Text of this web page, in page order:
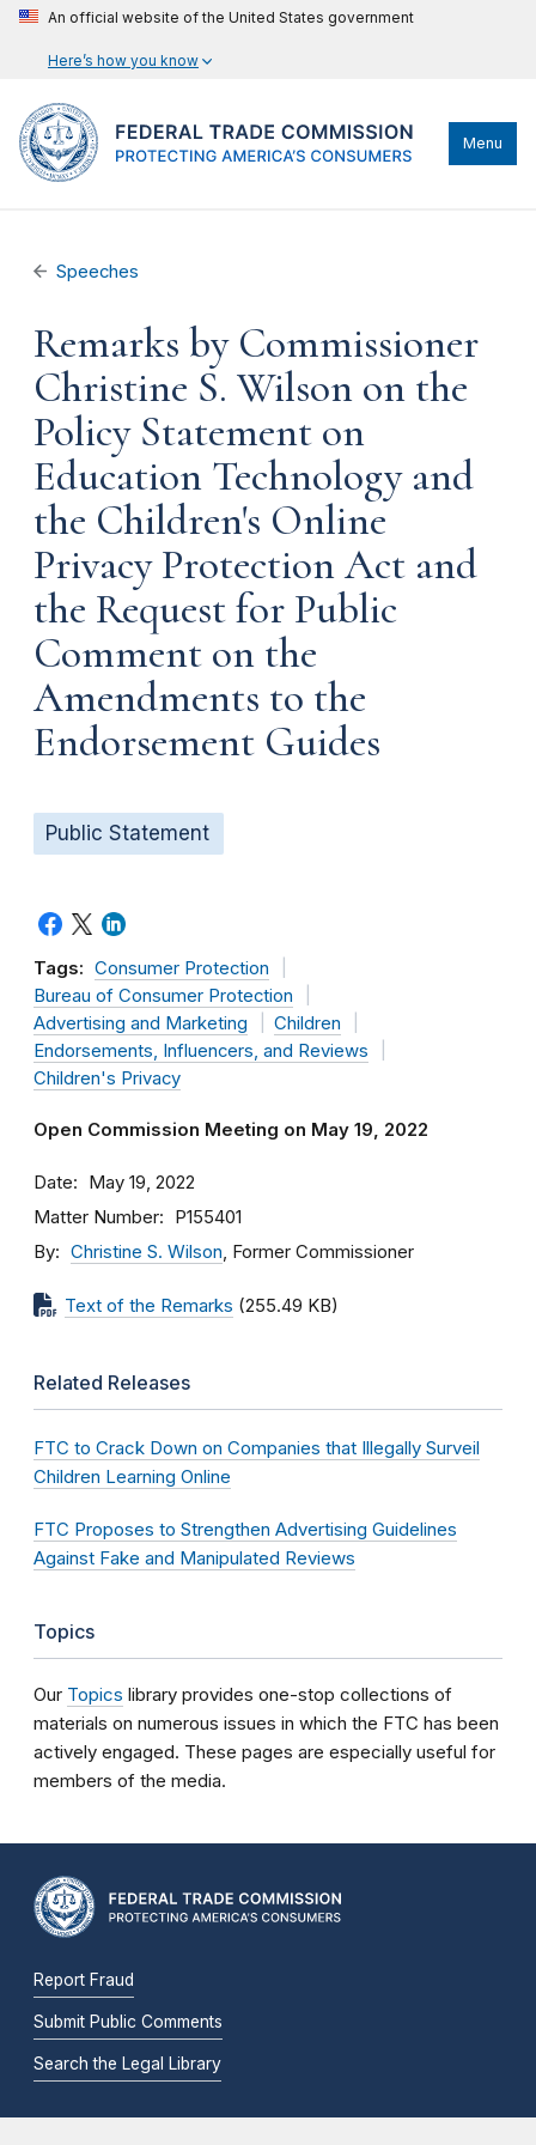
An official website of the United States government
Here’s how you know
Menu
Speeches
Remarks by Commissioner
Christine S. Wilson on the
Policy Statement on
Education Technology and
the Children's Online
Privacy Protection Act and
the Request for Public
Comment on the
Amendments to the
Endorsement Guides
Public Statement
Tags: Consumer Protection
Bureau of Consumer Protection
Advertising and Marketing
Children
Endorsements, Influencers, and Reviews
Children's Privacy
Open Commission Meeting on May 19, 2022
Date May 19, 2022
Matter Number P155401
By Christine S. Wilson, Former Commissioner
Text of the Remarks (255.49 KB)
Related Releases
FTC to Crack Down on Companies that Illegally Surveil
Children Learning Online
FTC Proposes to Strengthen Advertising Guidelines
Against Fake and Manipulated Reviews
Topics
Our Topics library provides one-stop collections of
materials on numerous issues in which the FTC has been
actively engaged. These pages are especially useful for
members of the media.
Report Fraud
Submit Public Comments
Search the Legal Library